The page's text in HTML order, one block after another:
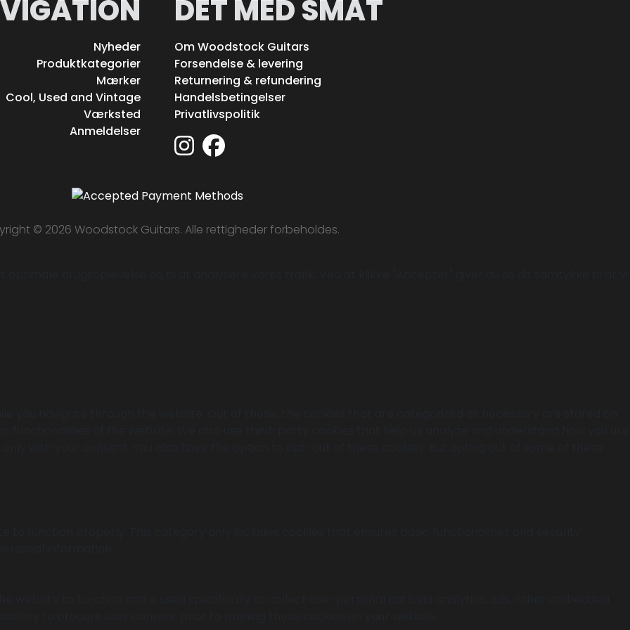
Nyheder
Produktkategorier
Mærker
Cool, Used and Vintage
Værksted
Anmeldelser
DET MED SMÅT
Om Woodstock Guitars
Forsendelse & levering
Returnering & refundering
Handelsbetingelser
Privatlivspolitik
© 2026 Woodstock Guitars. Alle rettigheder forbeholdes.